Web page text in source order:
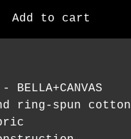
Add to cart
BELLA+CANVAS
ring-spun cotton